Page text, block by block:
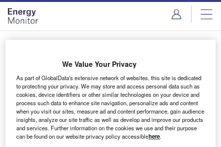
Skip
menu
Skip
page
content
Login to access Premium Content
Email address
We'll send a magic link to your inbox
We Value Your Privacy
As part of GlobalData's extensive network of websites, this site is dedicated
to protecting your privacy. We may store and access personal data such as
cookies, device identifiers or other similar technologies on your device and
process such data to enhance site navigation, personalize ads and content
when you visit our sites, measure ad and content performance, gain audience
insights, analyze our site traffic as well as develop and improve our products
and services. Further information on the cookies we use and their purpose
can be found on our website privacy policy accessiblehere.